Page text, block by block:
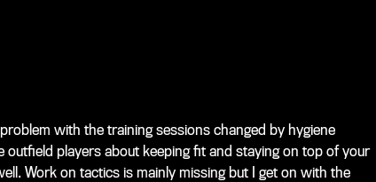
with the training sessions changed by hygiene
players about keeping fit and staying on top of your
Work on tactics is mainly missing but I get on with the